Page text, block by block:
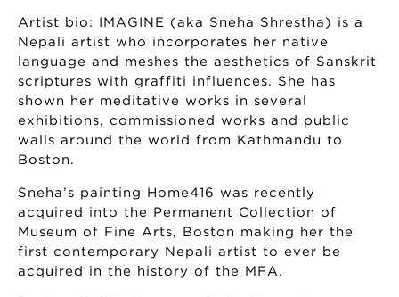
Artist bio: IMAGINE (aka Sneha Shrestha) is a
Nepali artist who incorporates her native
language and meshes the aesthetics of Sanskrit
scriptures with graffiti influences. She has
shown her meditative works in several
exhibitions, commissioned works and public
walls around the world from Kathmandu to
Boston.
Sneha’s painting Home416 was recently
acquired into the Permanent Collection of
Museum of Fine Arts, Boston making her the
first contemporary Nepali artist to ever be
acquired in the history of the MFA.